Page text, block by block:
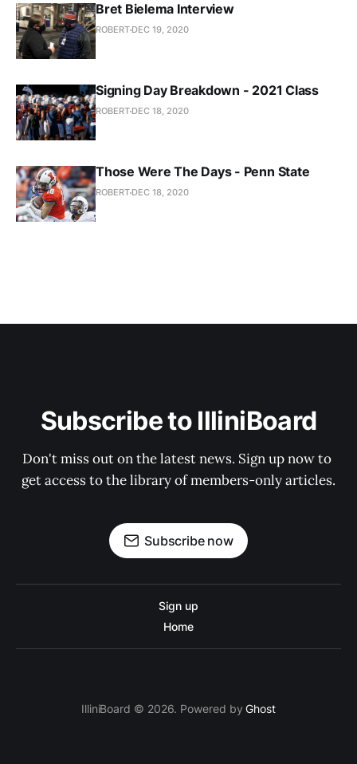
Bret Bielema Interview
ROBERT DEC 19, 2020
Signing Day Breakdown - 2021 Class
ROBERT DEC 18, 2020
Those Were The Days - Penn State
ROBERT DEC 18, 2020
Subscribe to IlliniBoard
Don't miss out on the latest news. Sign up now to
get access to the library of members-only articles.
Subscribe now
Sign up
Home
IlliniBoard © 2026. Powered byGhost